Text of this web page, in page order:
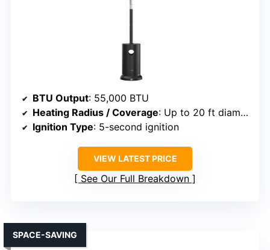
BTU Output: 55,000 BTU
Heating Radius / Coverage: Up to 20 ft diameter
Ignition Type: 5-second ignition
VIEW LATEST PRICE
See Our Full Breakdown
SPACE-SAVING